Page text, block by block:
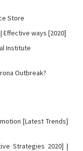
Store
Effective ways [2020]
Institute
Outbreak?
[Latest Trends]
Strategies 2020] |